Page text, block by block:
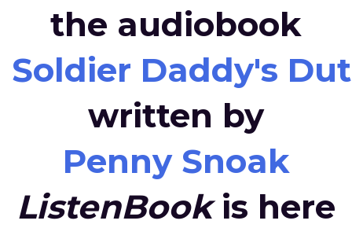
the audiobook
Soldier Daddy's
written by
Penny Snoak
ListenBookis here